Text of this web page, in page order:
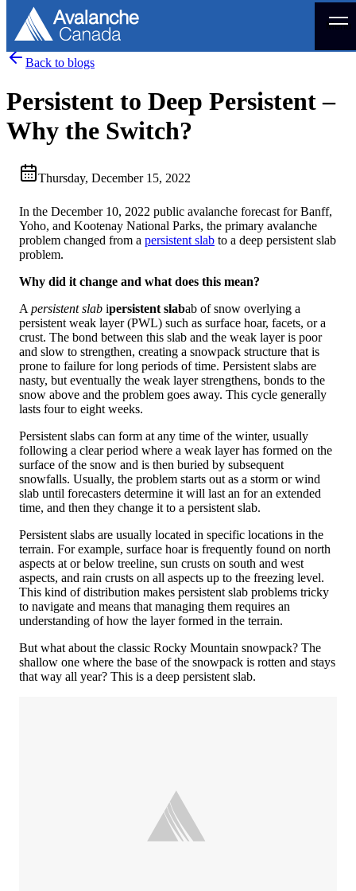
Menu
Back to blogs
Persistent to Deep Persistent –
Why the Switch?
Thursday, December 15, 2022
In the December 10, 2022 public avalanche forecast for Banff,
Yoho, and Kootenay National Parks, the primary avalanche
problem changed from a persistent slab to a deep persistent slab
problem.
Why did it change and what does this mean?
A persistent slab ipersistent slabab of snow overlying a
persistent weak layer (PWL) such as surface hoar, facets, or a
crust. The bond between this slab and the weak layer is poor
and slow to strengthen, creating a snowpack structure that is
prone to failure for long periods of time. Persistent slabs are
nasty, but eventually the weak layer strengthens, bonds to the
snow above and the problem goes away. This cycle generally
lasts four to eight weeks.
Persistent slabs can form at any time of the winter, usually
following a clear period where a weak layer has formed on the
surface of the snow and is then buried by subsequent
snowfalls. Usually, the problem starts out as a storm or wind
slab until forecasters determine it will last an for an extended
time, and then they change it to a persistent slab.
Persistent slabs are usually located in specific locations in the
terrain. For example, surface hoar is frequently found on north
aspects at or below treeline, sun crusts on south and west
aspects, and rain crusts on all aspects up to the freezing level.
This kind of distribution makes persistent slab problems tricky
to navigate and means that managing them requires an
understanding of how the layer formed in the terrain.
But what about the classic Rocky Mountain snowpack? The
shallow one where the base of the snowpack is rotten and stays
that way all year? This is a deep persistent slab.